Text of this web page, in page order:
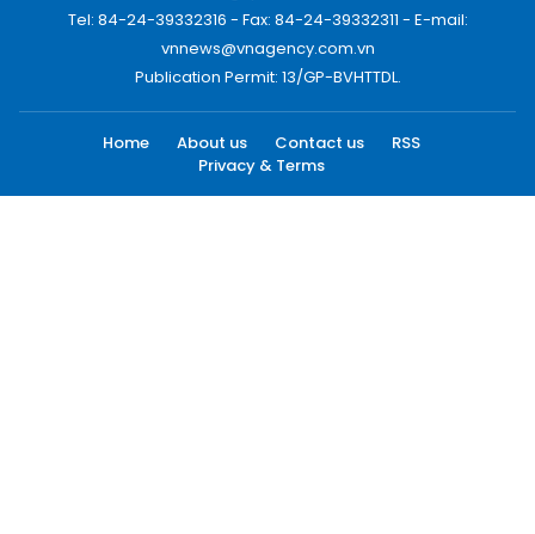
Tel: 84-24-39332316 - Fax: 84-24-39332311 - E-mail:
vnnews@vnagency.com.vn
Publication Permit: 13/GP-BVHTTDL.
Home About us Contact us
RSS
Privacy & Terms